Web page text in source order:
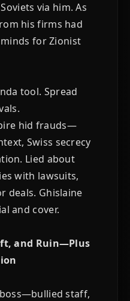
via him. As
his firms had
for Zionist
tool. Spread
hid frauds—
Swiss secrecy
Lied about
with lawsuits,
deals. Ghislaine
and cover.
and Ruin—Plus
staff,